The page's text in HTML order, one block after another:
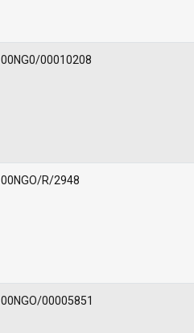
00NG0/00010208
00NGO/R/2948
00NGO/00005851